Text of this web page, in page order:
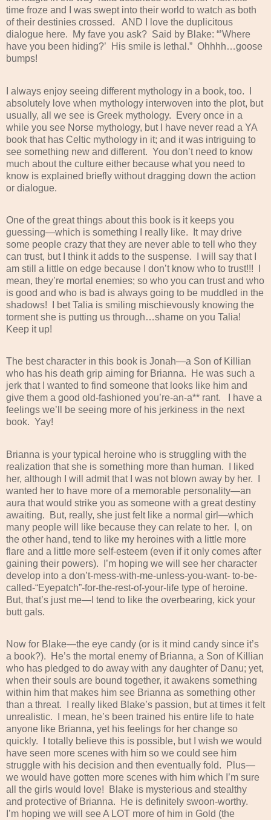
time froze and I was swept into their world to watch as both
of their destinies crossed.
AND I love the duplicitous
dialogue here.
My fave you ask? Said by Blake: “’Where
have you been hiding?’
His smile is lethal.” Ohhhh…goose
bumps!
I always enjoy seeing different mythology in a book, too.
absolutely love when mythology interwoven into the plot, but
usually, all we see is Greek mythology.
Every once in a
while you see Norse mythology, but I have never read a YA
book that has Celtic mythology in it; and it was intriguing to
see something new and different. You don’t need to know
much about the culture either because what you need to
know is explained briefly without dragging down the action
or dialogue.
One of the great things about this book is it keeps you
guessing—which is something I really like.
It may drive
some people crazy that they are never able to tell who they
can trust, but I think it adds to the suspense.
I will say that I
am still a little on edge because I don’t know who to trust!!!
mean, they’re mortal enemies; so who you can trust and who
is good and who is bad is always going to be muddled in the
shadows!
I bet Talia is smiling mischievously knowing the
torment she is putting us through…shame on you Talia!
Keep it up!
The best character in this book is Jonah—a Son of Killian
who has his death grip aiming for Brianna.
He was such a
jerk that I wanted to find someone that looks like him and
give them a good old-fashioned you’re-an-a** rant.
I have a
feelings we’ll be seeing more of his jerkiness in the next
book. Yay!
Brianna is your typical heroine who is struggling with the
realization that she is something more than human.
I liked
her, although I will admit that I was not blown away by her.
wanted her to have more of a memorable personality—an
aura that would strike you as someone with a great destiny
awaiting.
But, really, she just felt like a normal girl—which
many people will like because they can relate to her.
I, on
the other hand, tend to like my heroines with a little more
flare and a little more self-esteem (even if it only comes after
gaining their powers).
I’m hoping we will see her character
develop into a don’t-mess-with-me-unless-you-want- to-be-
called-“Eyepatch”-for-the-rest-of-your-life type of heroine.
But, that’s just me—I tend to like the overbearing, kick your
butt gals.
Now for Blake—the eye candy (or is it mind candy since it’s
a book?).
He’s the mortal enemy of Brianna, a Son of Killian
who has pledged to do away with any daughter of Danu; yet,
when their souls are bound together, it awakens something
within him that makes him see Brianna as something other
than a threat.
I really liked Blake’s passion, but at times it felt
unrealistic.
I mean, he’s been trained his entire life to hate
anyone like Brianna, yet his feelings for her change so
quickly.
I totally believe this is possible, but I wish we would
have seen more scenes with him so we could see him
struggle with his decision and then eventually fold.
Plus—
we would have gotten more scenes with him which I’m sure
all the girls would love!
Blake is mysterious and stealthy
and protective of Brianna.
He is definitely swoon-worthy.
I’m hoping we will see A LOT more of him in Gold (the